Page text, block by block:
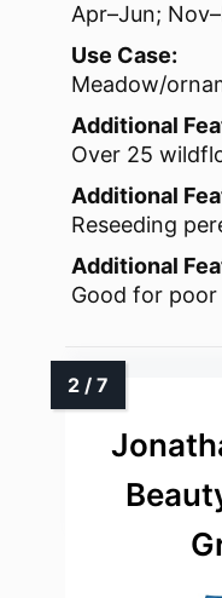
Apr–Jun;
Use Case:
Meadow/
Additional
Over 25
Additional
Reseeding
Additional
Good for poor